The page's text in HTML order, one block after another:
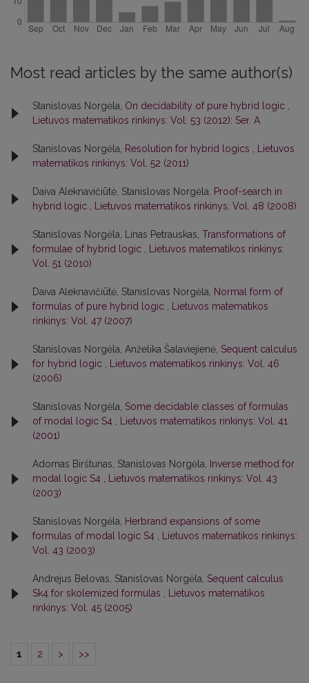
Most read articles by the same author(s)
Stanislovas Norgėla, On decidability of pure hybrid logic ,
Lietuvos matematikos rinkinys: Vol. 53 (2012): Ser. A
Stanislovas Norgėla, Resolution for hybrid logics , Lietuvos
matematikos rinkinys: Vol. 52 (2011)
Daiva Aleknavičiūtė, Stanislovas Norgėla, Proof-search in
hybrid logic , Lietuvos matematikos rinkinys: Vol. 48 (2008)
Stanislovas Norgėla, Linas Petrauskas, Transformations of
formulae of hybrid logic , Lietuvos matematikos rinkinys:
Vol. 51 (2010)
Daiva Aleknavičiūtė, Stanislovas Norgėla, Normal form of
formulas of pure hybrid logic , Lietuvos matematikos
rinkinys: Vol. 47 (2007)
Stanislovas Norgėla, Anželika Šalaviejienė, Sequent calculus
for hybrid logic , Lietuvos matematikos rinkinys: Vol. 46
(2006)
Stanislovas Norgėla, Some decidable classes of formulas
of modal logic S4 , Lietuvos matematikos rinkinys: Vol. 41
(2001)
Adomas Birštunas, Stanislovas Norgėla, Inverse method for
modal logic S4 , Lietuvos matematikos rinkinys: Vol. 43
(2003)
Stanislovas Norgėla, Herbrand expansions of some
formulas of modal logic S4 , Lietuvos matematikos rinkinys:
Vol. 43 (2003)
Andrejus Belovas, Stanislovas Norgėla, Sequent calculus
Sk4 for skolemized formulas , Lietuvos matematikos
rinkinys: Vol. 45 (2005)
1 2 > >>